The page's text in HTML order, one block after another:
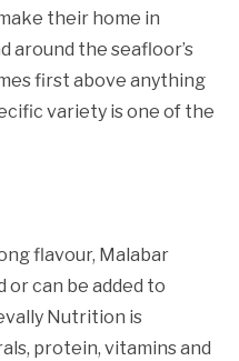
their home in
around the seafloor’s
first above anything
variety is one of the
flavour, Malabar
or can be added to
Nutrition is
protein, vitamins and